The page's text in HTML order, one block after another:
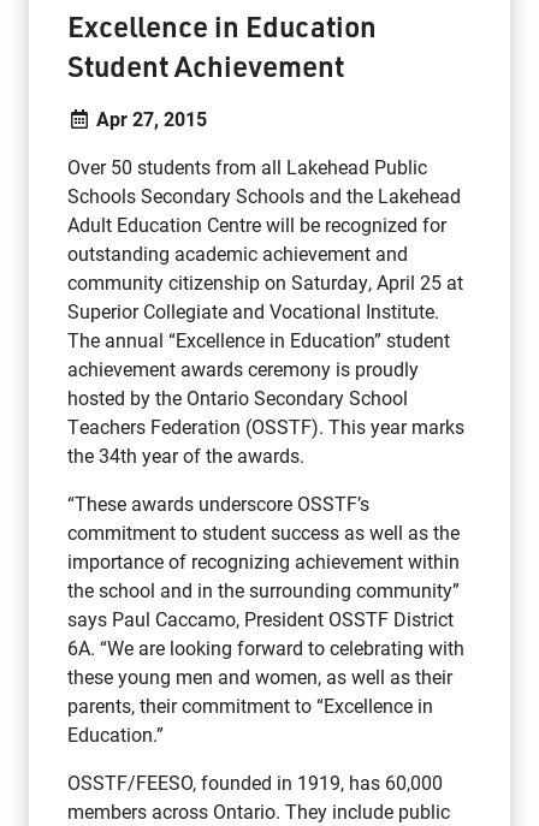
Excellence in Education
Student Achievement
Apr 27, 2015
Over 50 students from all Lakehead Public
Schools Secondary Schools and the Lakehead
Adult Education Centre will be recognized for
outstanding academic achievement and
community citizenship on Saturday, April 25 at
Superior Collegiate and Vocational Institute.
The annual “Excellence in Education” student
achievement awards ceremony is proudly
hosted by the Ontario Secondary School
Teachers Federation (OSSTF). This year marks
the 34th year of the awards.
“These awards underscore OSSTF’s
commitment to student success as well as the
importance of recognizing achievement within
the school and in the surrounding community”
says Paul Caccamo, President OSSTF District
6A. “We are looking forward to celebrating with
these young men and women, as well as their
parents, their commitment to “Excellence in
Education.”
OSSTF/FEESO, founded in 1919, has 60,000
members across Ontario. They include public